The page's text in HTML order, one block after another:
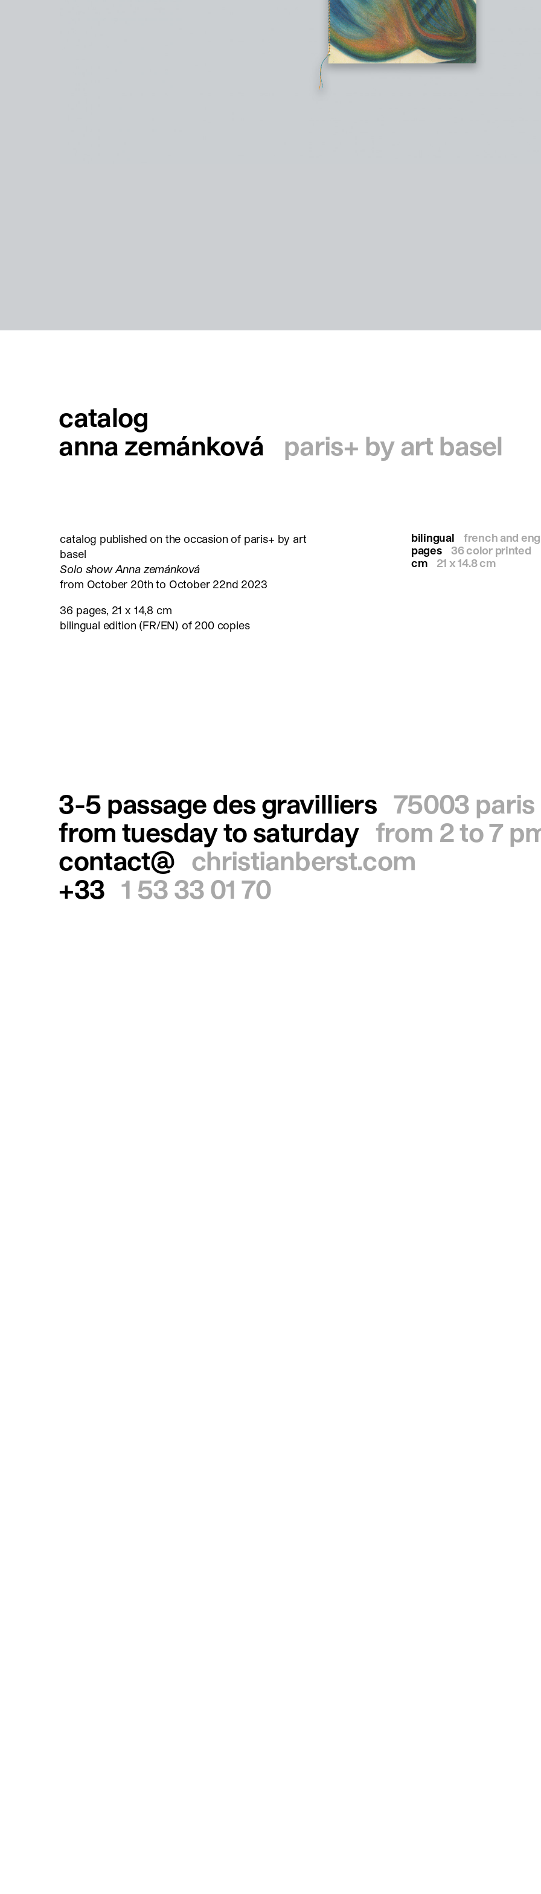
catalog
anna zemánková
paris+ by art basel
catalog published on the occasion of paris+ by art
basel
Solo show Anna zemánková
from October 20th to October 22nd 2023
36 pages, 21 x 14,8 cm
bilingual edition (FR/EN) of 200 copies
bilingual
french and
pages
36 color printed
cm
21 x 14.8 cm
3-5 passage des gravilliers 75003 paris
from tuesday to saturday from 2 to 7
contact@ christianberst.com
+33 1 53 33 01 70